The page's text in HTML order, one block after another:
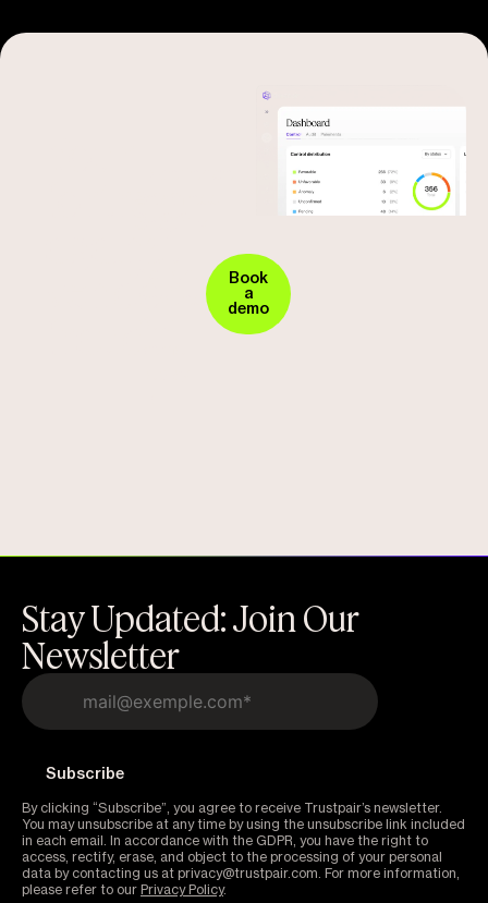
Request
Book
a
demo
Stay Updated: Join Our
Newsletter
By clicking “Subscribe”, you agree to receive Trustpair’s newsletter.
You may unsubscribe at any time by using the unsubscribe link included
in each email. In accordance with the GDPR, you have the right to
access, rectify, erase, and object to the processing of your personal
data by contacting us at privacy@trustpair.com. For more information,
please refer to our Privacy Policy.